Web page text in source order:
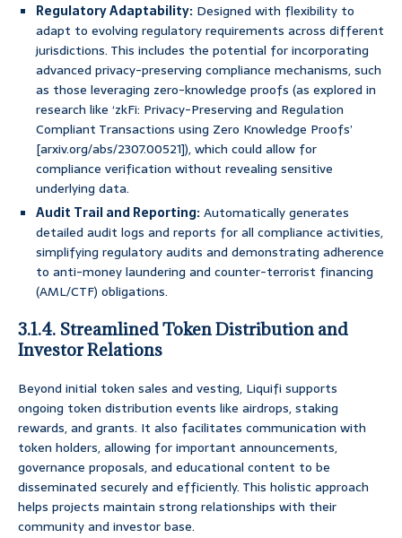
Regulatory Adaptability: Designed with flexibility to
adapt to evolving regulatory requirements across different
jurisdictions. This includes the potential for incorporating
advanced privacy-preserving compliance mechanisms, such
as those leveraging zero-knowledge proofs (as explored in
research like ‘zkFi: Privacy-Preserving and Regulation
Compliant Transactions using Zero Knowledge Proofs’
[arxiv.org/abs/2307.00521]), which could allow for
compliance verification without revealing sensitive
underlying data.
Audit Trail and Reporting:Automatically generates
detailed audit logs and reports for all compliance activities,
simplifying regulatory audits and demonstrating adherence
to anti-money laundering and counter-terrorist financing
(AML/CTF) obligations.
3.1.4. Streamlined Token Distribution and
Investor Relations
Beyond initial token sales and vesting, Liquifi supports
ongoing token distribution events like airdrops, staking
rewards, and grants. It also facilitates communication with
token holders, allowing for important announcements,
governance proposals, and educational content to be
disseminated securely and efficiently. This holistic approach
helps projects maintain strong relationships with their
community and investor base.